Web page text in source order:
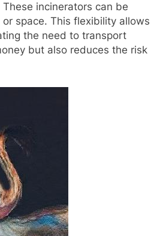
incinerators can be
space. This flexibility allows
the need to transport
but also reduces the risk